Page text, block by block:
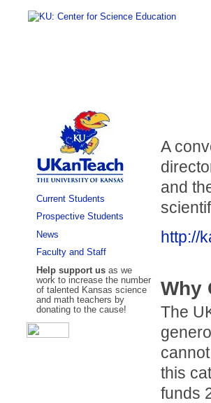
Current Students
Prospective Students
News
Faculty and Staff
Help support us as we
work to increase the number
of talented Kansas science
and math teachers by
donating to the cause!
A
and
http://
Why
The
this
funds